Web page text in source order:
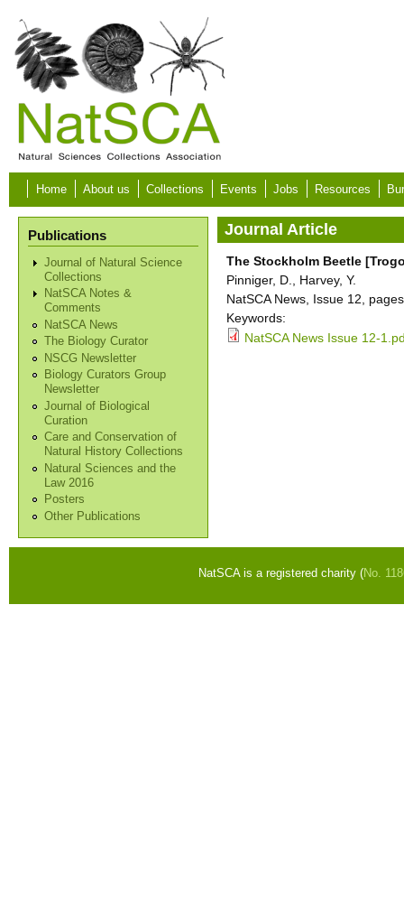
Skip to main content
Home About us Collections Events Jobs Resources
Publications
Journal of Natural Science
Collections
NatSCA Notes &
Comments
NatSCA News
The Biology Curator
NSCG Newsletter
Biology Curators Group
Newsletter
Journal of Biological
Curation
Care and Conservation of
Natural History Collections
Natural Sciences and the
Law 2016
Posters
Other Publications
Journal Article
The Stockholm Beetle
Pinniger, D., Harvey, Y.
NatSCA News, Issue 12,
Keywords:
NatSCA News Issue 12-
NatSCA is a registered charity (No.